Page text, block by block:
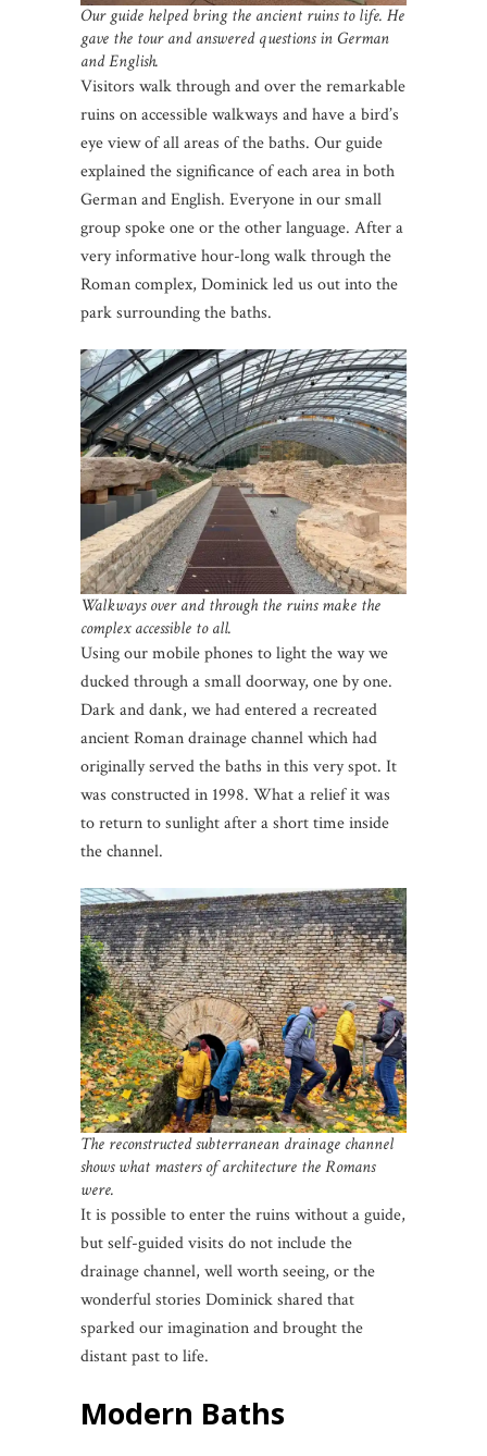
Our guide helped bring the ancient ruins to life. He
gave the tour and answered questions in German
and English.
Visitors walk through and over the remarkable
ruins on accessible walkways and have a bird’s
eye view of all areas of the baths. Our guide
explained the significance of each area in both
German and English. Everyone in our small
group spoke one or the other language. After a
very informative hour-long walk through the
Roman complex, Dominick led us out into the
park surrounding the baths.
Walkways over and through the ruins make the
complex accessible to all.
Using our mobile phones to light the way we
ducked through a small doorway, one by one.
Dark and dank, we had entered a recreated
ancient Roman drainage channel which had
originally served the baths in this very spot. It
was constructed in 1998. What a relief it was
to return to sunlight after a short time inside
the channel.
The reconstructed subterranean drainage channel
shows what masters of architecture the Romans
were.
It is possible to enter the ruins without a guide,
but self-guided visits do not include the
drainage channel, well worth seeing, or the
wonderful stories Dominick shared that
sparked our imagination and brought the
distant past to life.
Modern Baths